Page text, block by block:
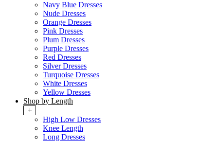
Navy Blue Dresses
Nude Dresses
Orange Dresses
Pink Dresses
Plum Dresses
Purple Dresses
Red Dresses
Silver Dresses
Turquoise Dresses
White Dresses
Yellow Dresses
Shop by Length
+
High Low Dresses
Knee Length
Long Dresses